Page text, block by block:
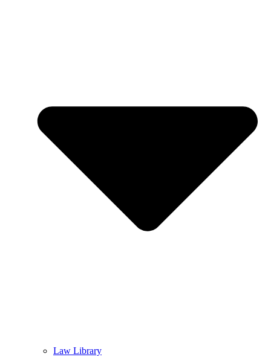
Law Library